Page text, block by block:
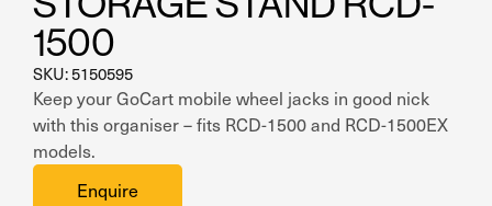
Ranger
Cool Boss
View All
1500
SKU: 5150595
Keep your GoCart mobile wheel jacks in good nick
with this organiser – fits RCD-1500 and RCD-1500EX
models.
Enquire